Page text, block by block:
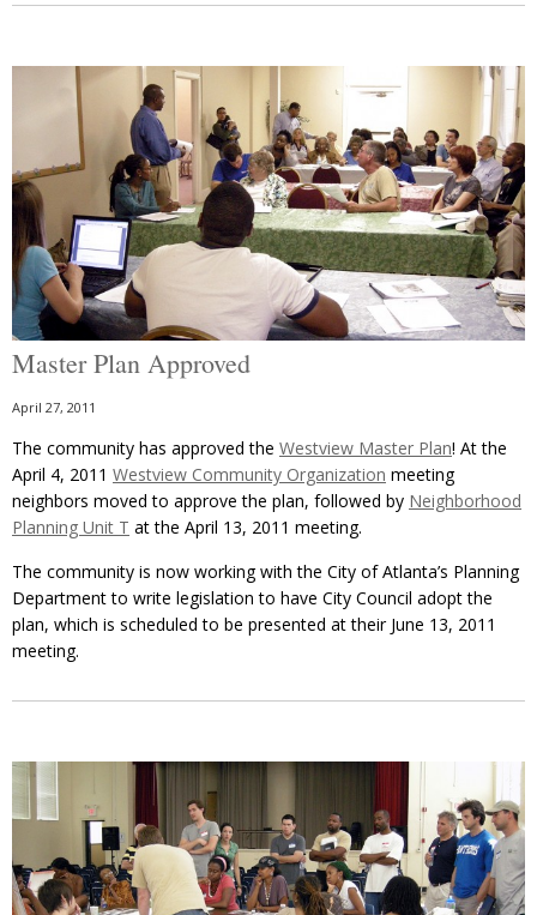
Master Plan Approved
April 27, 2011
The community has approved the Westview Master Plan! At the
April 4, 2011 Westview Community Organization meeting
neighbors moved to approve the plan, followed by Neighborhood
Planning Unit T at the April 13, 2011 meeting.
The community is now working with the City of Atlanta’s Planning
Department to write legislation to have City Council adopt the
plan, which is scheduled to be presented at their June 13, 2011
meeting.